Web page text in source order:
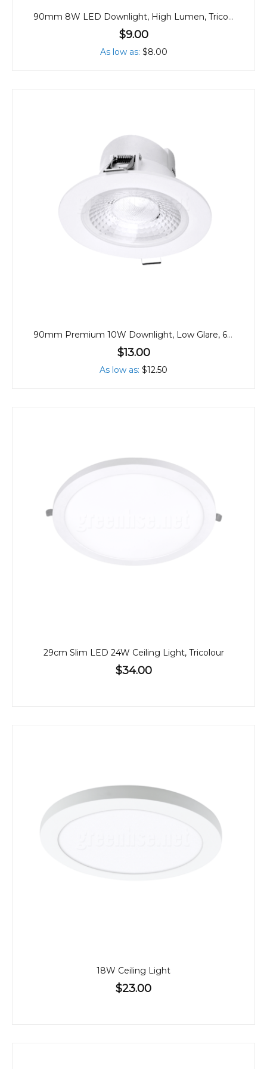
90mm 8W LED Downlight, High Lumen, Tricolour
$9.00
As low as $8.00
90mm Premium 10W Downlight, Low Glare, 60º
$13.00
As low as $12.50
29cm Slim LED 24W Ceiling Light, Tricolour
$34.00
18W Ceiling Light
$23.00